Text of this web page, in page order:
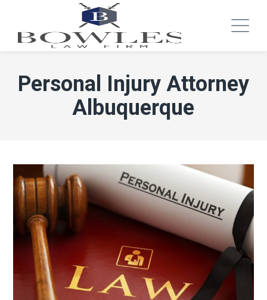
Personal Injury Attorney
Albuquerque